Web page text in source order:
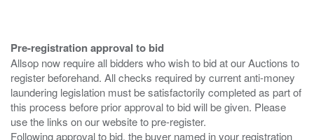
Pre-registration approval to bid
Allsop now require all bidders who wish to bid at our Auctions to
register beforehand. All checks required by current anti-money
laundering legislation must be satisfactorily completed as part of
this process before prior approval to bid will be given. Please
use the links on our website to pre-register.
Following approval to bid, the buyer named in your registration